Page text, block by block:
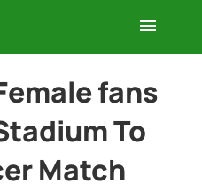
fans
To
Match